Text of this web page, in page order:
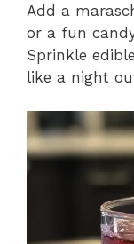
Add a
or a fun
Sprinkle
like a night